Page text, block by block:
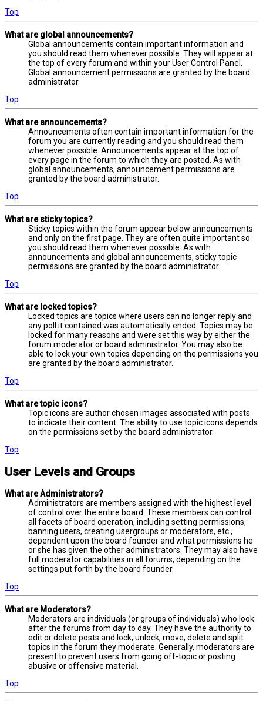
Top
What are global announcements?
Global announcements contain important information and
you should read them whenever possible. They will appear at
the top of every forum and within your User Control Panel.
Global announcement permissions are granted by the board
administrator.
Top
What are announcements?
Announcements often contain important information for the
forum you are currently reading and you should read them
whenever possible. Announcements appear at the top of
every page in the forum to which they are posted. As with
global announcements, announcement permissions are
granted by the board administrator.
Top
What are sticky topics?
Sticky topics within the forum appear below announcements
and only on the first page. They are often quite important so
you should read them whenever possible. As with
announcements and global announcements, sticky topic
permissions are granted by the board administrator.
Top
What are locked topics?
Locked topics are topics where users can no longer reply and
any poll it contained was automatically ended. Topics may be
locked for many reasons and were set this way by either the
forum moderator or board administrator. You may also be
able to lock your own topics depending on the permissions you
are granted by the board administrator.
Top
What are topic icons?
Topic icons are author chosen images associated with posts
to indicate their content. The ability to use topic icons depends
on the permissions set by the board administrator.
Top
User Levels and Groups
What are Administrators?
Administrators are members assigned with the highest level
of control over the entire board. These members can control
all facets of board operation, including setting permissions,
banning users, creating usergroups or moderators, etc.,
dependent upon the board founder and what permissions he
or she has given the other administrators. They may also have
full moderator capabilities in all forums, depending on the
settings put forth by the board founder.
Top
What are Moderators?
Moderators are individuals (or groups of individuals) who look
after the forums from day to day. They have the authority to
edit or delete posts and lock, unlock, move, delete and split
topics in the forum they moderate. Generally, moderators are
present to prevent users from going off-topic or posting
abusive or offensive material.
Top